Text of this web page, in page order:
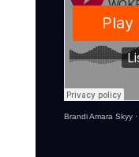
Brandi Amara Skyy·